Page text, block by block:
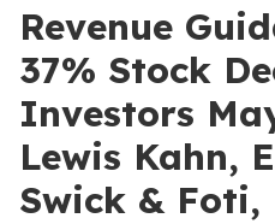
Revenue
37% Stock
Investors
Lewis Kahn,
Swick & Foti,